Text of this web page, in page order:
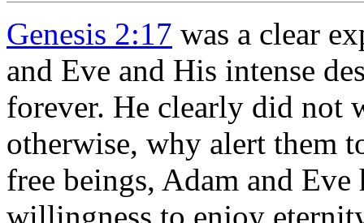
Genesis 2:17 was a clear
and Eve and His intense
forever. He clearly did not
otherwise, why alert them
free beings, Adam and